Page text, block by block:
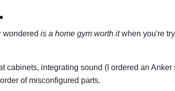
wondered is a home gym worth itwhen you're
integrating sound (I ordered an
of misconfigured parts.